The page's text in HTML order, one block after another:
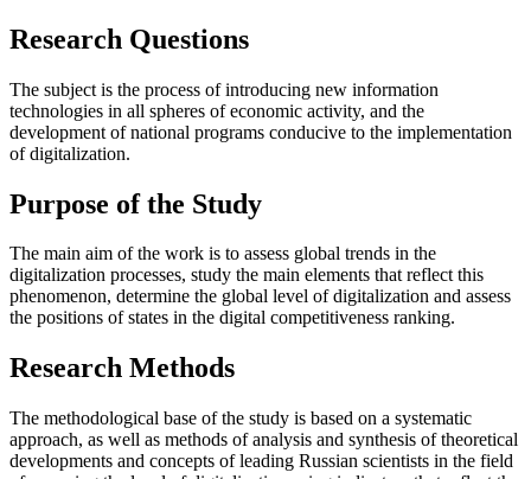
Research Questions
The subject is the process of introducing new information
technologies in all spheres of economic activity, and the
development of national programs conducive to the implementation
of digitalization.
Purpose of the Study
The main aim of the work is to assess global trends in the
digitalization processes, study the main elements that reflect this
phenomenon, determine the global level of digitalization and assess
the positions of states in the digital competitiveness ranking.
Research Methods
The methodological base of the study is based on a systematic
approach, as well as methods of analysis and synthesis of theoretical
developments and concepts of leading Russian scientists in the field